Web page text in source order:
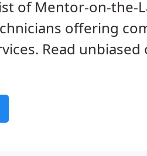
of Mentor-on-the-
offering
Read